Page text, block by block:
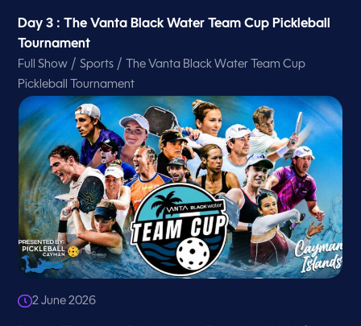
Day 3 : The Vanta Black Water Team Cup Pickleball
Tournament
Full Show /Sports /
The Vanta Black Water Team Cup
Pickleball Tournament
2 June 2026